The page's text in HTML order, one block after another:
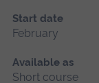
Start date
February
Available as
Short course